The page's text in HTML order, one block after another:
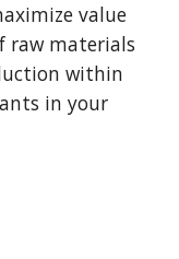
value
raw materials
within
s in your